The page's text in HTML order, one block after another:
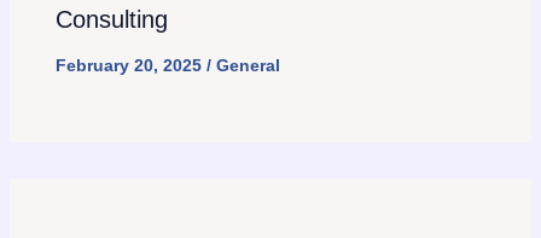
Consulting
February 20, 2025 / General